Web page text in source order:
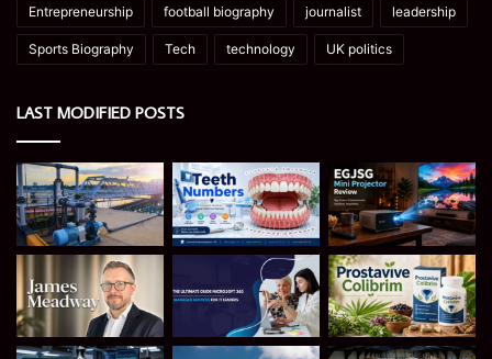
Entrepreneurship football biography journalist leadership
Sports Biography Tech technology UK politics
LAST MODIFIED POSTS